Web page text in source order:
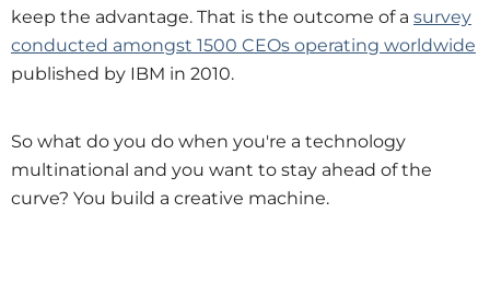
keep the advantage. That is the outcome of a survey
conducted amongst 1500 CEOs operating worldwide
published by IBM in 2010.
So what do you do when you're a technology
multinational and you want to stay ahead of the
curve? You build a creative machine.